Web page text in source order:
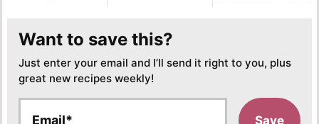
Want to save this?
Just enter your email and I’ll send it right to you, plus
great new recipes weekly!
Save